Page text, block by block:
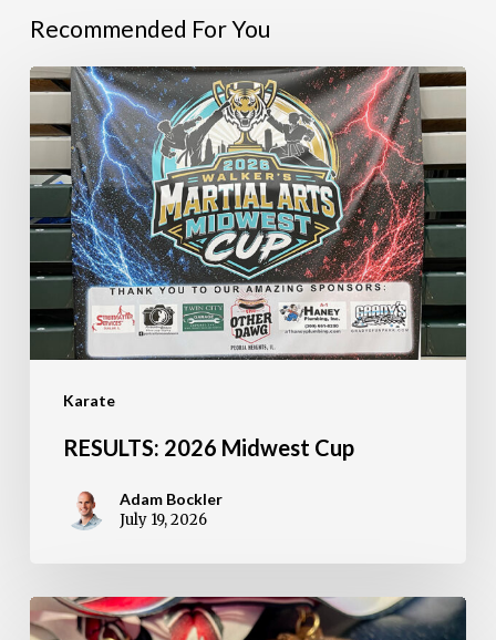
Recommended For You
Karate
RESULTS:
2026
Midwest
Cup
RESULTS: 2026 Midwest Cup
Adam Bockler
July 19, 2026
RESULTS: